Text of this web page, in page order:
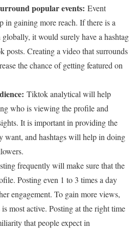
popular events: Event
in gaining more reach. If there is a
it would surely have a hashtag
posts. Creating a video that surrounds
the chance of getting featured on
Tiktok analytical will help
who is viewing the profile and
It is important in providing the
want, and hashtags will help in doing
frequently will make sure that the
Posting even 1 to 3 times a day
engagement. To gain more views,
most active. Posting at the right time
that people expect in